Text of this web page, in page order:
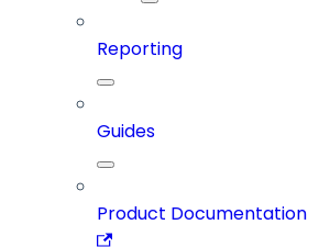
Reporting
Guides
Product Documentation